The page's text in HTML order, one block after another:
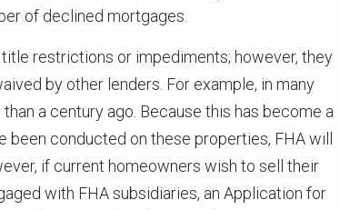
of declined mortgages.
restrictions or impediments; however, they
by other lenders. For example, in many
a century ago. Because this has become a
conducted on these properties, FHA will
if current homeowners wish to sell their
with FHA subsidiaries, an Application for